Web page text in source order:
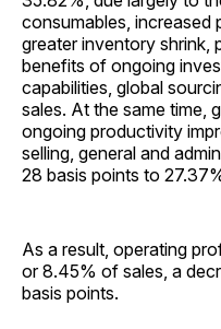
consumables, increased
greater inventory shrink,
benefits of ongoing
capabilities, global
sales. At the same time,
ongoing productivity
selling, general and
28 basis points to
As a result, operating
or 8.45% of sales, a
basis points.